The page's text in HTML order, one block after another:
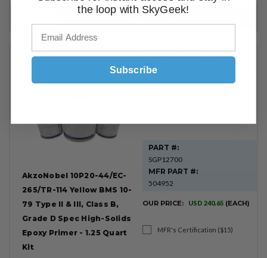
ADD TO CART
AkzoNobel 10P20-44/EC-
265/TR-114 Yellow BMS 10-
79 Type II & III, Class B,
Grade D Spec High-Solids
Epoxy Primer - 1.25 Quart
Kit
On Order:28Units expected in
115-118
Need More?
is94-97business days.
PART #:
SGP12700
MFR PART #:
504952
OUR PRICE: USD 240.65 (EACH)
MFR's Certification ($15)
the loop with SkyGeek!
Subscribe